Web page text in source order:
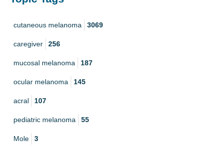
cutaneous melanoma 3069
caregiver 256
mucosal melanoma 187
ocular melanoma 145
acral 107
pediatric melanoma 55
Mole 3